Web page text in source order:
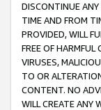
DISCONTINUE ANY
TIME AND FROM
PROVIDED, WILL
FREE OF
VIRUSES,
TO OR
CONTENT. NO
WILL CREATE ANY